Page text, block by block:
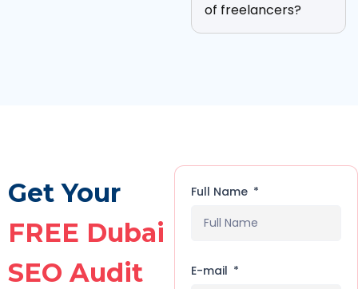
of freelancers?
Get Your
FREE Dubai
SEO Audit
Full Name
E-mail